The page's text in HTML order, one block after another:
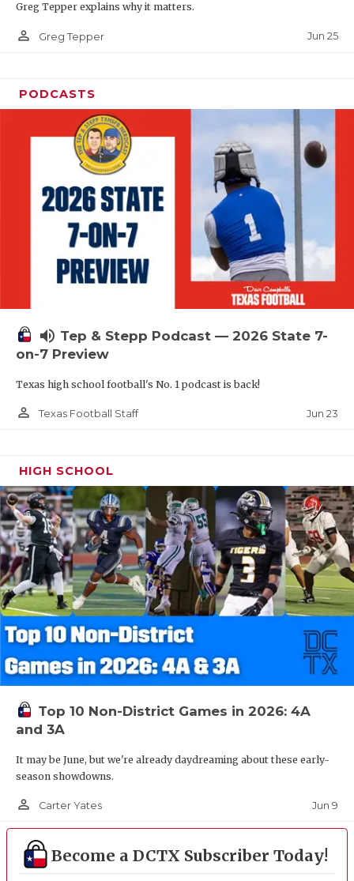
SAVED BY
TEAM MOM
TEAM OF
TXDOT BE
TECHNICAL
UNSUNG
VIDEO
VISIT
VOICE OF
WINDOW
Greg Tepper explains why it matters.
person_outline Greg Tepper Jun 25
PODCASTS
volume_up Tep & Stepp Podcast — 2026 State 7-
on-7 Preview
Texas high school football's No. 1 podcast is back!
person_outline Texas Football Staff Jun 23
HIGH SCHOOL
Top 10 Non-District Games in 2026: 4A
and 3A
It may be June, but we're already daydreaming about these early-
season showdowns.
person_outline Carter Yates Jun 9
Become a DCTX Subscriber Today!